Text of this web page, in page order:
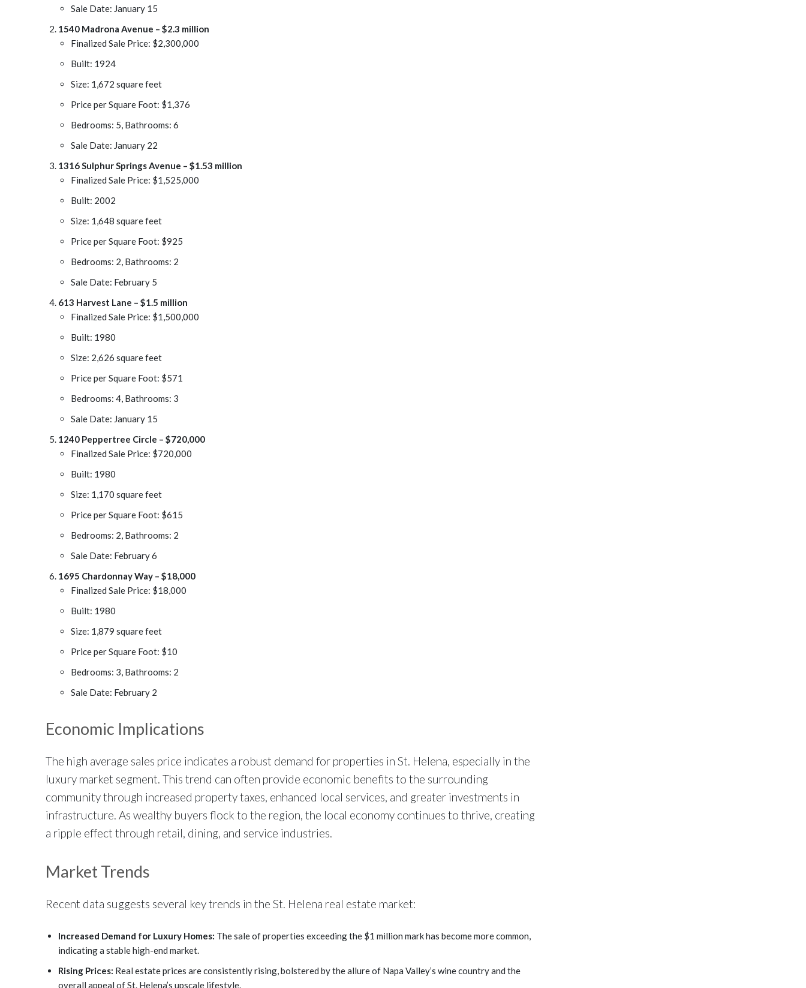
Sale Date: January 15
1540 Madrona Avenue – $2.3 million
Finalized Sale Price: $2,300,000
Built: 1924
Size: 1,672 square feet
Price per Square Foot: $1,376
Bedrooms: 5, Bathrooms: 6
Sale Date: January 22
1316 Sulphur Springs Avenue – $1.53 million
Finalized Sale Price: $1,525,000
Built: 2002
Size: 1,648 square feet
Price per Square Foot: $925
Bedrooms: 2, Bathrooms: 2
Sale Date: February 5
613 Harvest Lane – $1.5 million
Finalized Sale Price: $1,500,000
Built: 1980
Size: 2,626 square feet
Price per Square Foot: $571
Bedrooms: 4, Bathrooms: 3
Sale Date: January 15
1240 Peppertree Circle – $720,000
Finalized Sale Price: $720,000
Built: 1980
Size: 1,170 square feet
Price per Square Foot: $615
Bedrooms: 2, Bathrooms: 2
Sale Date: February 6
1695 Chardonnay Way – $18,000
Finalized Sale Price: $18,000
Built: 1980
Size: 1,879 square feet
Price per Square Foot: $10
Bedrooms: 3, Bathrooms: 2
Sale Date: February 2
Economic Implications
The high average sales price indicates a robust demand for properties in St. Helena, especially in the
luxury market segment. This trend can often provide economic benefits to the surrounding
community through increased property taxes, enhanced local services, and greater investments in
infrastructure. As wealthy buyers flock to the region, the local economy continues to thrive, creating
a ripple effect through retail, dining, and service industries.
Market Trends
Recent data suggests several key trends in the St. Helena real estate market:
Increased Demand for Luxury Homes: The sale of properties exceeding the $1 million mark has become more common,
indicating a stable high-end market.
Rising Prices: Real estate prices are consistently rising, bolstered by the allure of Napa Valley’s wine country and the
overall appeal of St. Helena’s upscale lifestyle.